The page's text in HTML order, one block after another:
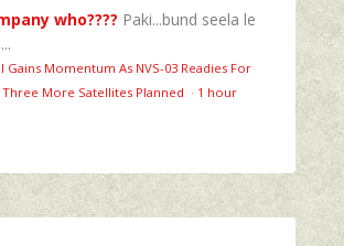
who???? Paki...bund seela le
Gains Momentum As NVS-03 Readies For
Three More Satellites Planned · 1 hour